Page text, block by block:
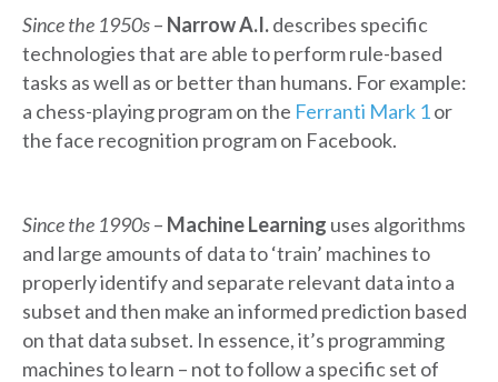
Since the 1950s– Narrow A.I.describes specific
technologies that are able to perform rule-based
tasks as well as or better than humans. For example:
a chess-playing program on the Ferranti Mark 1or
the face recognition program on Facebook.
Since the 1990s– Machine Learning uses algorithms
and large amounts of data to ‘train’ machines to
properly identify and separate relevant data into a
subset and then make an informed prediction based
on that data subset. In essence, it’s programming
machines to learn – not to follow a specific set of